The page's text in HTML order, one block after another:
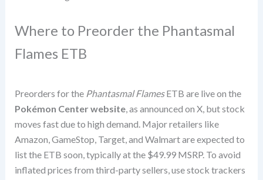
Where to Preorder the Phantasmal
Flames ETB
Preorders for the Phantasmal FlamesETB are live on the
Pokémon Center website, as announced on X, but stock
moves fast due to high demand. Major retailers like
Amazon, GameStop, Target, and Walmart are expected to
list the ETB soon, typically at the $49.99 MSRP. To avoid
inflated prices from third-party sellers, use stock trackers